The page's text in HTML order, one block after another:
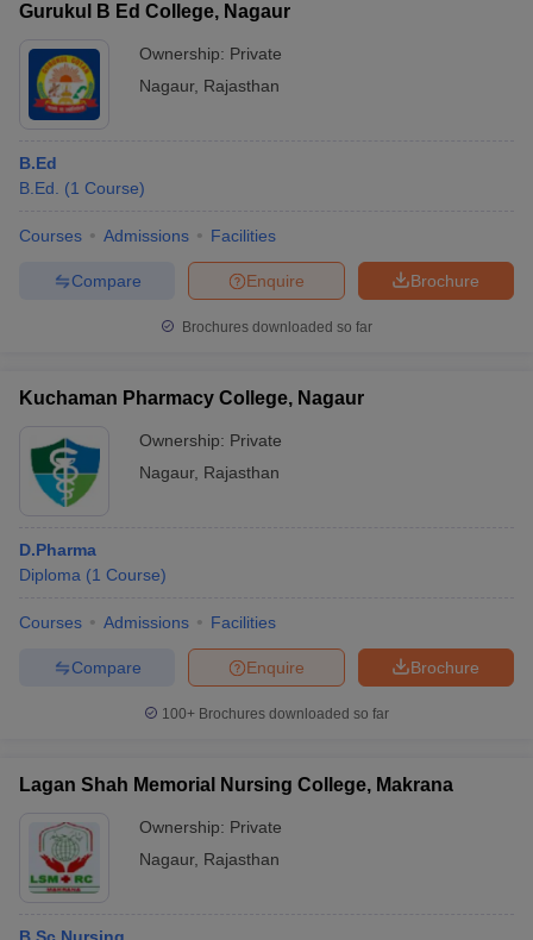
Gurukul B Ed College, Nagaur
Ownership: Private
Nagaur, Rajasthan
B.Ed
B.Ed.
(1 Course)
Courses Admissions Facilities
Brochure
Enquire
Compare
Brochures downloaded so far
Kuchaman Pharmacy College, Nagaur
Ownership: Private
Nagaur, Rajasthan
D.Pharma
Diploma (1 Course)
Courses Admissions Facilities
Brochure
Enquire
Compare
100+ Brochures downloaded so far
Lagan Shah Memorial Nursing College, Makrana
Ownership: Private
Nagaur, Rajasthan